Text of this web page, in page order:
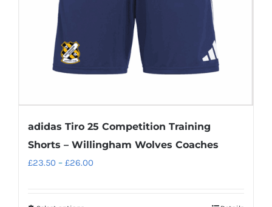
adidas Tiro 25 Competition Training
Shorts – Willingham Wolves Coaches
£23.50 – £26.00